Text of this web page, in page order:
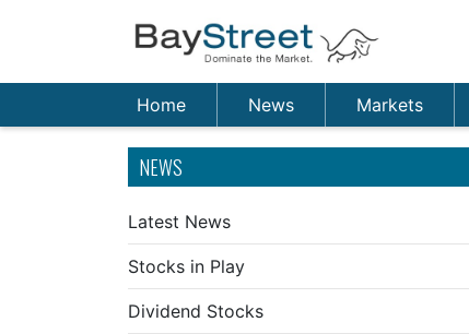
Home News Markets
NEWS
Latest News
Stocks in Play
Dividend Stocks